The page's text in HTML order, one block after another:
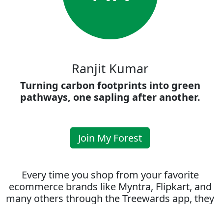
Ranjit Kumar
Turning carbon footprints into green
pathways, one sapling after another.
Join My Forest
Every time you shop from your favorite
ecommerce brands like Myntra, Flipkart, and
many others through the Treewards app, they